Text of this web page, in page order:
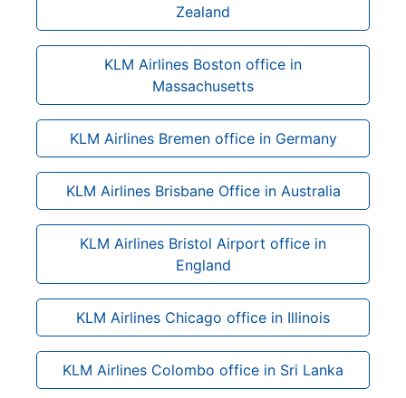
Zealand
KLM Airlines Boston office in
Massachusetts
KLM Airlines Bremen office in Germany
KLM Airlines Brisbane Office in Australia
KLM Airlines Bristol Airport office in
England
KLM Airlines Chicago office in Illinois
KLM Airlines Colombo office in Sri Lanka